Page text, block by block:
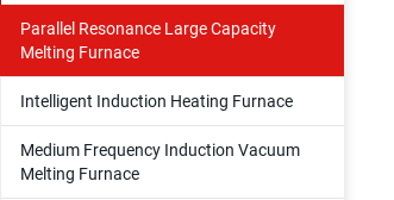
Parallel Resonance Large Capacity
Melting Furnace
Intelligent Induction Heating Furnace
Medium Frequency Induction Vacuum
Melting Furnace